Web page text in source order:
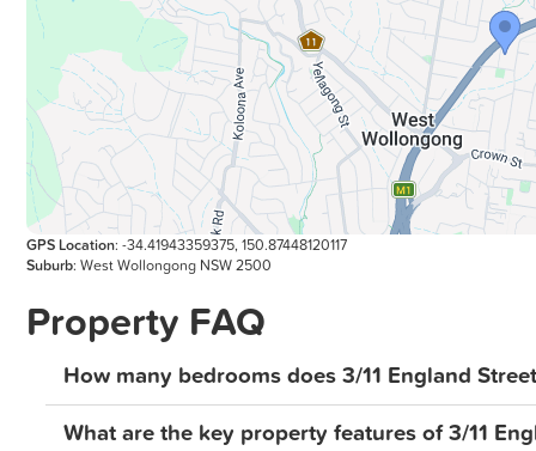
believed to be reliable but does not guarantee its
omissions, or misstatements. Prospective buyers
investigations and rely on their own due diligence. All
GPS Location: -34.41943359375, 150.87448120117
Suburb: West Wollongong NSW 2500
Property FAQ
How many bedrooms does 3/11 England
What are the key property features of 3/11